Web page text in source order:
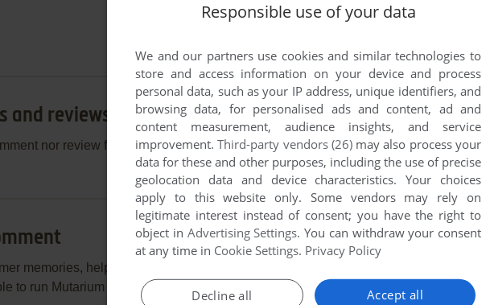
and reviews
nor review for this game at the moment.
memories, help others to run the game or comment anything you'd like. If
to run Mutarium (Windows), read the
abandonware guide
Responsible use of your data
We and our partners use cookies and similar technologies to
store and access information on your device and process
personal data, such as your IP address, unique identifiers, and
browsing data, for personalised ads and content, ad and
content measurement, audience insights, and service
improvement.Third-party vendors (26)may also process your
data for these and other purposes, including the use of precise
geolocation data and device characteristics. Your choices
apply to this website only. Some vendors may rely on
legitimate interest instead of consent; you have the right to
object in Advertising Settings. You can withdraw your consent
at any time in Cookie Settings. Privacy Policy
Accept all
Decline all